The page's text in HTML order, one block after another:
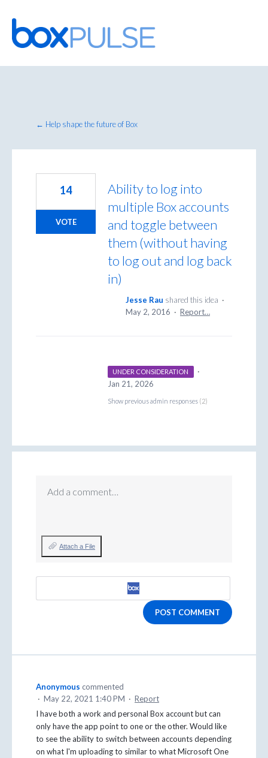
Skip
to
content
← Help shape the future of Box
Ability to log into
multiple Box accounts
and toggle between
them (without having
to log out and log back
in)
14
VOTE
Jesse Rau shared this idea ·
May 2, 2016 · Report…
UNDER CONSIDERATION
·
Jan 21, 2026
Show previous admin responses (2)
Add a comment…
Attach a File
POST COMMENT
Anonymous commented
· May 22, 2021 1:40 PM · Report
I have both a work and personal Box account but can
only have the app point to one or the other. Would like
to see the ability to switch between accounts depending
on what I'm uploading to similar to what Microsoft One